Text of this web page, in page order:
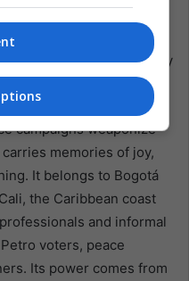
the flag and the
They offer
makes them politically
campaigns weaponize
memories of joy,
It belongs to Bogotá
the Caribbean coast
and informal
voters, peace
Its power comes from